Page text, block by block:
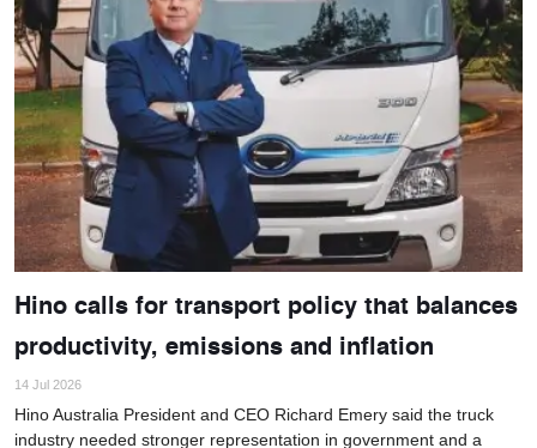
Hino calls for transport policy that balances
productivity, emissions and inflation
14 Jul 2026
Hino Australia President and CEO Richard Emery said the truck
industry needed stronger representation in government and a